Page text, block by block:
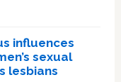
influences
sexual
lesbians